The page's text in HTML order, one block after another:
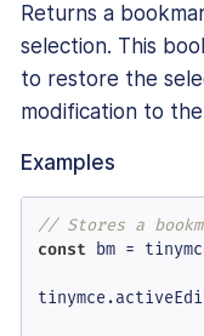
Returns a
selection. This
to restore the
modification to
Examples
// Stores a
const bm =
tinymce.